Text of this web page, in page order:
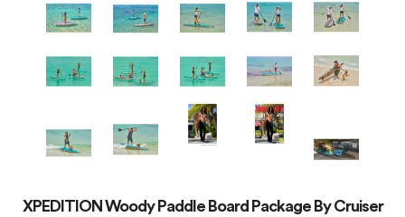
XPEDITION Woody Paddle Board Package By Cruiser